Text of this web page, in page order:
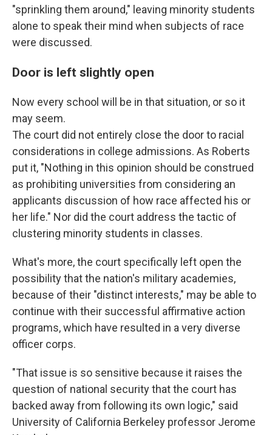
"sprinkling them around," leaving minority students
alone to speak their mind when subjects of race
were discussed.
Door is left slightly open
Now every school will be in that situation, or so it
may seem.
The court did not entirely close the door to racial
considerations in college admissions. As Roberts
put it, "Nothing in this opinion should be construed
as prohibiting universities from considering an
applicants discussion of how race affected his or
her life." Nor did the court address the tactic of
clustering minority students in classes.
What's more, the court specifically left open the
possibility that the nation's military academies,
because of their "distinct interests," may be able to
continue with their successful affirmative action
programs, which have resulted in a very diverse
officer corps.
"That issue is so sensitive because it raises the
question of national security that the court has
backed away from following its own logic," said
University of California Berkeley professor Jerome